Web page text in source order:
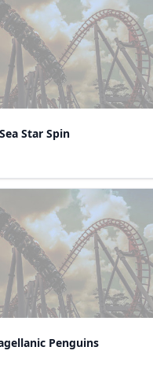
Star Spin
Penguins